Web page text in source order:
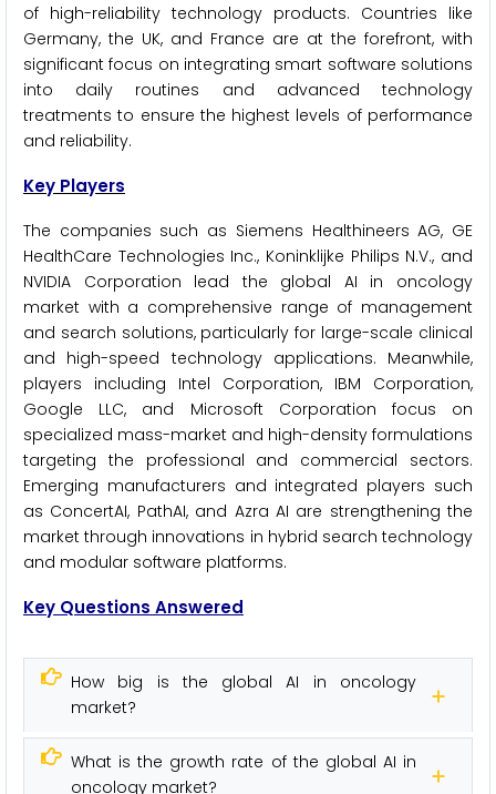
of high-reliability technology products. Countries like
Germany, the UK, and France are at the forefront, with
significant focus on integrating smart software solutions
into daily routines and advanced technology
treatments to ensure the highest levels of performance
and reliability.
Key Players
The companies such as Siemens Healthineers AG, GE
HealthCare Technologies Inc., Koninklijke Philips N.V., and
NVIDIA Corporation lead the global AI in oncology
market with a comprehensive range of management
and search solutions, particularly for large-scale clinical
and high-speed technology applications. Meanwhile,
players including Intel Corporation, IBM Corporation,
Google LLC, and Microsoft Corporation focus on
specialized mass-market and high-density formulations
targeting the professional and commercial sectors.
Emerging manufacturers and integrated players such
as ConcertAI, PathAI, and Azra AI are strengthening the
market through innovations in hybrid search technology
and modular software platforms.
Key Questions Answered
How big is the global AI in oncology
market?
What is the growth rate of the global AI in
oncology market?